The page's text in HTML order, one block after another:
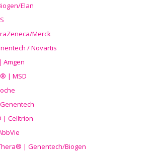
Elan
Merck
/ Novartis
| MSD
| Celltrion
| Genentech/Biogen